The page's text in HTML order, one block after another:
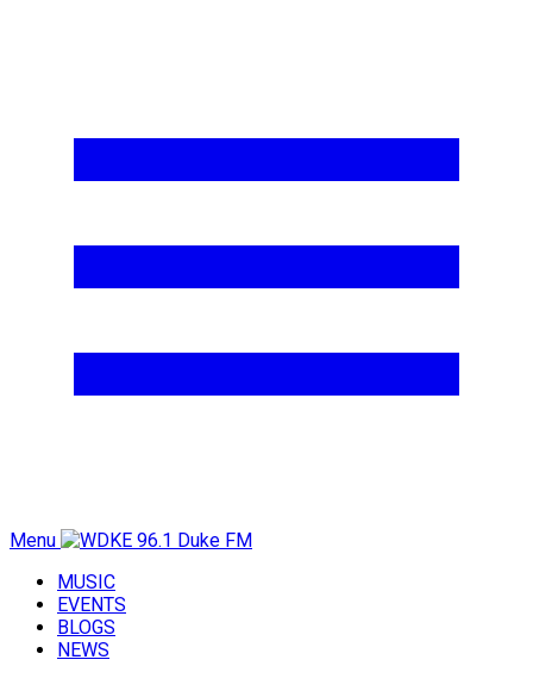
Menu
MUSIC
EVENTS
BLOGS
NEWS